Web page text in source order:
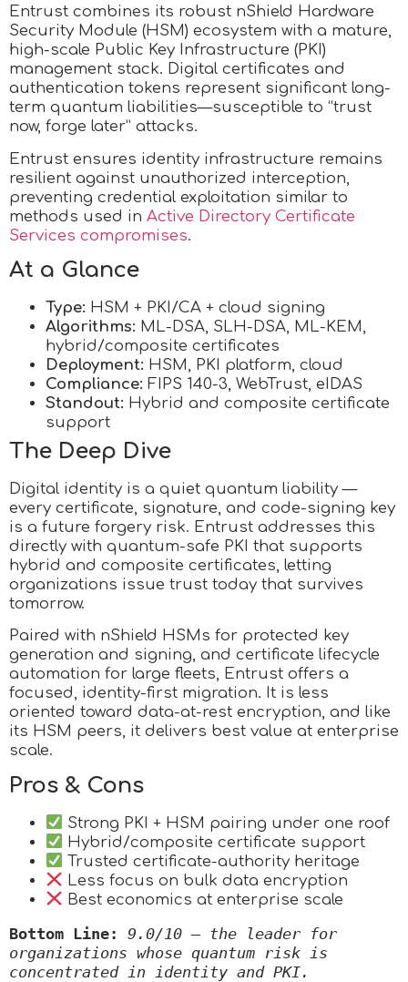
Entrust combines its robust nShield Hardware
Security Module (HSM) ecosystem with a mature,
high-scale Public Key Infrastructure (PKI)
management stack. Digital certificates and
authentication tokens represent significant long-
term quantum liabilities—susceptible to “trust
now, forge later” attacks.
Entrust ensures identity infrastructure remains
resilient against unauthorized interception,
preventing credential exploitation similar to
methods used in Active Directory Certificate
Services compromises.
At a Glance
Type: HSM + PKI/CA + cloud signing
Algorithms: ML-DSA, SLH-DSA, ML-KEM,
hybrid/composite certificates
Deployment: HSM, PKI platform, cloud
Compliance: FIPS 140-3, WebTrust, eIDAS
Standout: Hybrid and composite certificate
support
The Deep Dive
Digital identity is a quiet quantum liability —
every certificate, signature, and code-signing key
is a future forgery risk. Entrust addresses this
directly with quantum-safe PKI that supports
hybrid and composite certificates, letting
organizations issue trust today that survives
tomorrow.
Paired with nShield HSMs for protected key
generation and signing, and certificate lifecycle
automation for large fleets, Entrust offers a
focused, identity-first migration. It is less
oriented toward data-at-rest encryption, and like
its HSM peers, it delivers best value at enterprise
scale.
Pros & Cons
Strong PKI + HSM pairing under one roof
Hybrid/composite certificate support
Trusted certificate-authority heritage
Less focus on bulk data encryption
Best economics at enterprise scale
Bottom Line:
9.0/10 — the leader for
organizations whose quantum risk is
concentrated in identity and PKI.